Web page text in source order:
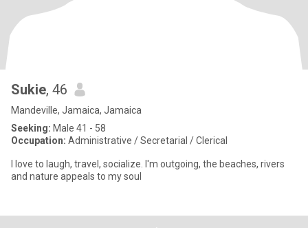
Sukie, 46
Mandeville, Jamaica, Jamaica
Seeking: Male 41 - 58
Occupation: Administrative / Secretarial / Clerical
I love to laugh, travel, socialize. I'm outgoing, the beaches, rivers
and nature appeals to my soul